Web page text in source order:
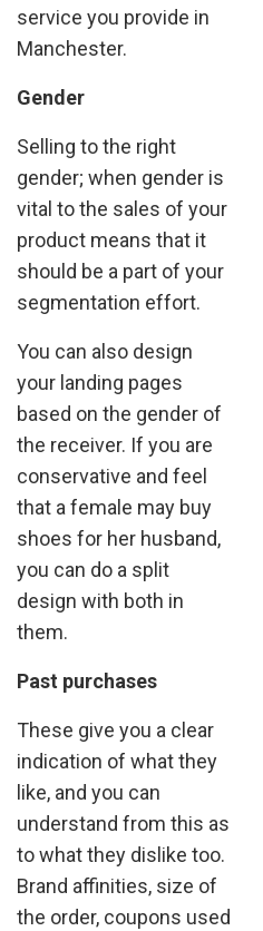
service you provide in
Manchester.
Gender
Selling to the right
gender; when gender is
vital to the sales of your
product means that it
should be a part of your
segmentation effort.
You can also design
your landing pages
based on the gender of
the receiver. If you are
conservative and feel
that a female may buy
shoes for her husband,
you can do a split
design with both in
them.
Past purchases
These give you a clear
indication of what they
like, and you can
understand from this as
to what they dislike too.
Brand affinities, size of
the order, coupons used